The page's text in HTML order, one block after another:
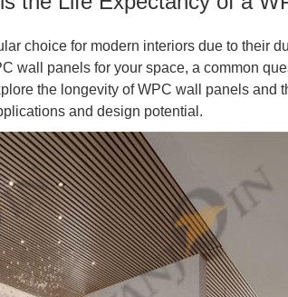
choice for modern interiors due to their
wall panels for your space, a common
the longevity of WPC wall panels and
and design potential.